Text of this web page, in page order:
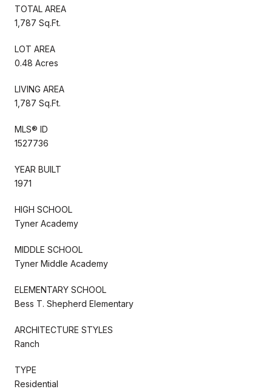
TOTAL AREA
1,787 Sq.Ft.
LOT AREA
0.48 Acres
LIVING AREA
1,787 Sq.Ft.
MLS® ID
1527736
YEAR BUILT
1971
HIGH SCHOOL
Tyner Academy
MIDDLE SCHOOL
Tyner Middle Academy
ELEMENTARY SCHOOL
Bess T. Shepherd Elementary
ARCHITECTURE STYLES
Ranch
TYPE
Residential